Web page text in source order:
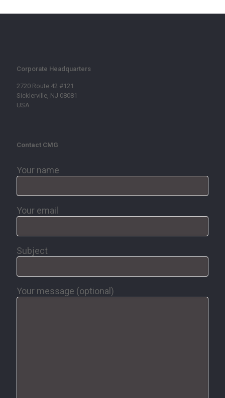
Corporate Headquarters
2720 Route 42 #121
Sicklerville, NJ 08081
USA
Contact CMG
Your name
Your email
Subject
Your message (optional)